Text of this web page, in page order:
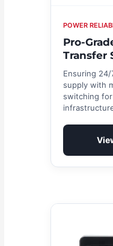
POWER
Pro-
Transfer
Ensuring
supply with
switching